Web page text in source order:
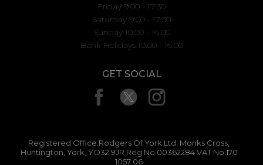
Friday 9:00 - 17:30
Saturday 9:00 - 17:30
Sunday 10.00 - 16.00
Bank Holidays 10.00 - 16.00
GET SOCIAL
Registered Office:Rodgers Of York Ltd, Monks Cross,
Huntington, York, YO32 9JR Reg No:00362284 VAT No:170
1057 06